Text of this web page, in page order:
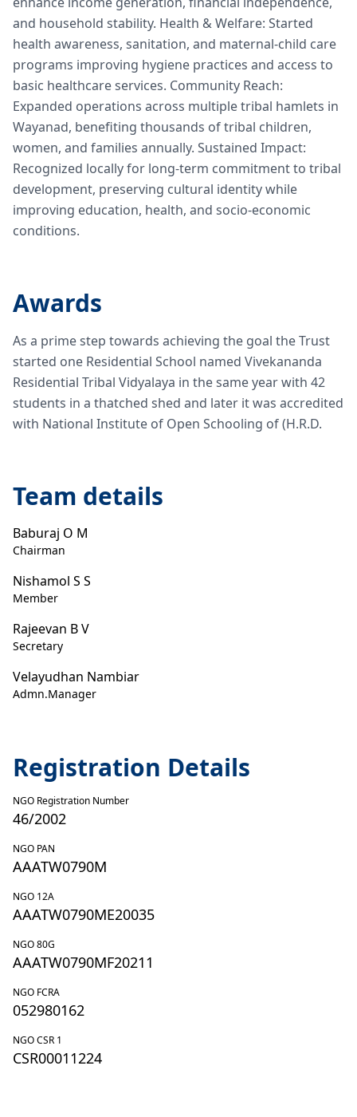
and household stability. Health & Welfare: Started
health awareness, sanitation, and maternal-child care
programs improving hygiene practices and access to
basic healthcare services. Community Reach:
Expanded operations across multiple tribal hamlets in
Wayanad, benefiting thousands of tribal children,
women, and families annually. Sustained Impact:
Recognized locally for long-term commitment to tribal
development, preserving cultural identity while
improving education, health, and socio-economic
conditions.
Awards
As a prime step towards achieving the goal the Trust
started one Residential School named Vivekananda
Residential Tribal Vidyalaya in the same year with 42
students in a thatched shed and later it was accredited
with National Institute of Open Schooling of (H.R.D.
Team details
Baburaj O M
Chairman
Nishamol S S
Member
Rajeevan B V
Secretary
Velayudhan Nambiar
Admn.Manager
Registration Details
NGO Registration Number
46/2002
NGO PAN
AAATW0790M
NGO 12A
AAATW0790ME20035
NGO 80G
AAATW0790MF20211
NGO FCRA
052980162
NGO CSR 1
CSR00011224